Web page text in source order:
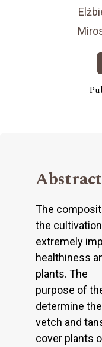
Abstract
The
the
extremely
healthiness
plants. The
purpose of
determine
vetch and
cover plants